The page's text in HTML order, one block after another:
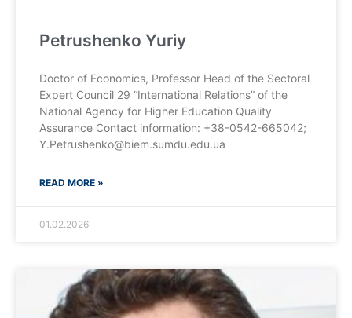
Petrushenko Yuriy
Doctor of Economics, Professor Head of the Sectoral
Expert Council 29 “International Relations” of the
National Agency for Higher Education Quality
Assurance Contact information: +38-0542-665042;
Y.Petrushenko@biem.sumdu.edu.ua
READ MORE »
01.02.2026